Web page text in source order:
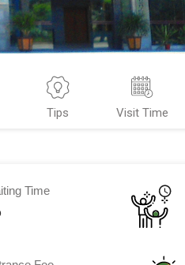
Tips Visit Time
Time